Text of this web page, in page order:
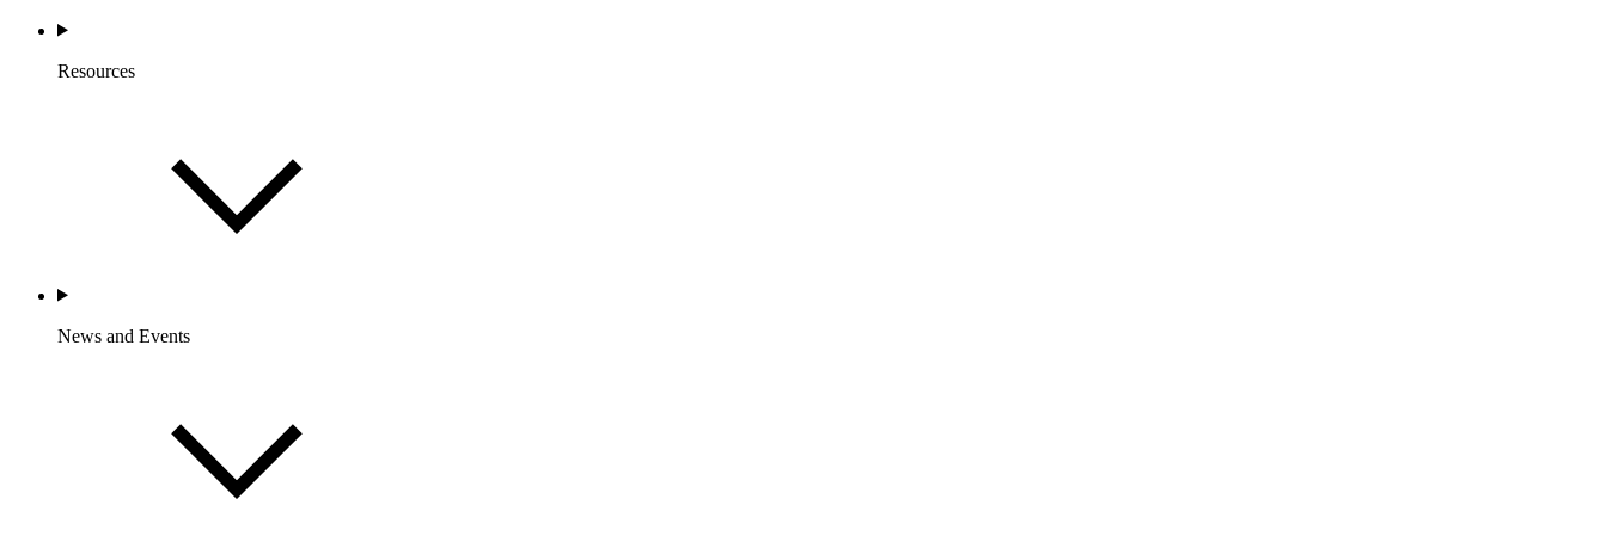
Resources
News and Events